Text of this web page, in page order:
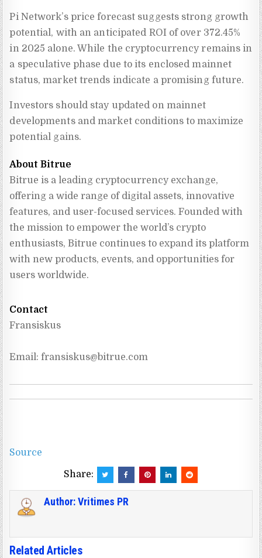
Pi Network’s price forecast suggests strong growth
potential, with an anticipated ROI of over 372.45%
in 2025 alone. While the cryptocurrency remains in
a speculative phase due to its enclosed mainnet
status, market trends indicate a promising future.
Investors should stay updated on mainnet
developments and market conditions to maximize
potential gains.
About Bitrue
Bitrue is a leading cryptocurrency exchange,
offering a wide range of digital assets, innovative
features, and user-focused services. Founded with
the mission to empower the world’s crypto
enthusiasts, Bitrue continues to expand its platform
with new products, events, and opportunities for
users worldwide.
Contact
Fransiskus
Email: fransiskus@bitrue.com
Source
Share:
Author:Vritimes PR
Related Articles